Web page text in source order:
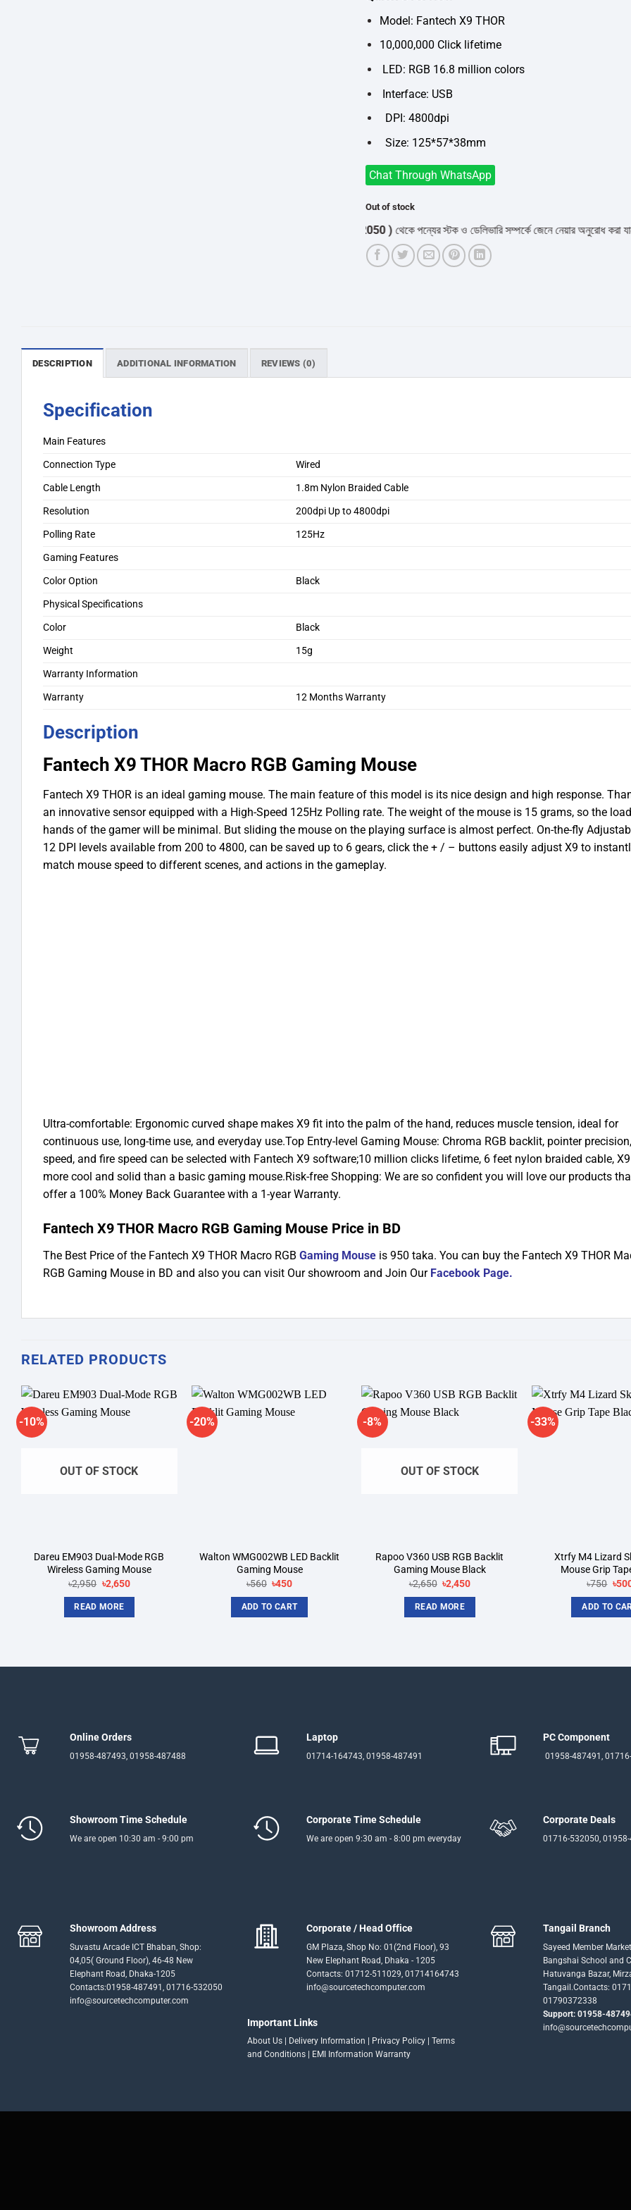
৳1,050.৳990.
Model: Fantech X9 THOR
10,000,000 Click lifetime
LED: RGB 16.8 million colors
Interface: USB
DPI: 4800dpi
Size: 125*57*38mm
Chat Through WhatsApp
Out of stock
থেকে পন্যের স্টক ও ডেলিভারি সম্পর্কে জেনে নেয়ার অনুরোধ করা যাচ্ছে।"
DESCRIPTION ADDITIONAL INFORMATION REVIEWS (0)
Specification
Main Features
Connection Type
Wired
Cable Length
1.8m Nylon Braided Cable
Resolution
200dpi Up to 4800dpi
Polling Rate
125Hz
Gaming Features
Color Option
Black
Physical Specifications
Color
Black
Weight
15g
Warranty Information
Warranty
12 Months Warranty
Description
Fantech X9 THOR Macro RGB Gaming Mouse
Fantech X9 THOR is an ideal gaming mouse. The main feature of this model is its nice design and high response.
an innovative sensor equipped with a High-Speed 125Hz Polling rate. The weight of the mouse is 15 grams, so the
hands of the gamer will be minimal. But sliding the mouse on the playing surface is almost perfect. On-the-fly
12 DPI levels available from 200 to 4800, can be saved up to 6 gears, click the + / – buttons easily adjust X9 to
match mouse speed to different scenes, and actions in the gameplay.
Ultra-comfortable: Ergonomic curved shape makes X9 fit into the palm of the hand, reduces muscle tension, ideal for
continuous use, long-time use, and everyday use.Top Entry-level Gaming Mouse: Chroma RGB backlit, pointer
speed, and fire speed can be selected with Fantech X9 software;10 million clicks lifetime, 6 feet nylon braided cable,
more cool and solid than a basic gaming mouse.Risk-free Shopping: We are so confident you will love our products
offer a 100% Money Back Guarantee with a 1-year Warranty.
Fantech X9 THOR Macro RGB Gaming Mouse Price in BD
The Best Price of the Fantech X9 THOR Macro RGB Gaming Mouse is 950 taka. You can buy the Fantech X9 THOR
RGB Gaming Mouse in BD and also you can visit Our showroom and Join Our Facebook Page.
RELATED PRODUCTS
-10%
OUT OF STOCK
Dareu EM903 Dual-Mode RGB
Wireless Gaming Mouse
৳2,950 Original
was:
৳2,950.
৳2,650Current
READ MORE
-20%
Walton WMG002WB LED Backlit
Gaming Mouse
৳560 Original
was:
৳560.
৳450Current
is:
৳450.
ADD TO CART
-8%
OUT OF STOCK
Rapoo V360 USB RGB Backlit
Gaming Mouse Black
৳2,650 Original
was:
৳2,650.
৳2,450Current
READ MORE
-33%
Xtrfy M4 Lizard
Mouse Grip
৳750
was:
৳
ADD TO
Online Orders
01958-487493, 01958-487488
Laptop
01714-164743, 01958-487491
PC Component
01958-487491,
Showroom Time Schedule
We are open 10:30 am - 9:00 pm
Corporate Time Schedule
We are open 9:30 am - 8:00 pm everyday
Corporate Deals
01716-532050,
Showroom Address
Suvastu Arcade ICT Bhaban, Shop:
04,05( Ground Floor), 46-48 New
Elephant Road, Dhaka-1205
Contacts:01958-487491, 01716-532050
info@sourcetechcomputer.com
Corporate / Head Office
GM Plaza, Shop No: 01(2nd Floor), 93
New Elephant Road, Dhaka - 1205
Contacts: 01712-511029, 01714164743
info@sourcetechcomputer.com
Important Links
About Us Delivery Information Privacy Policy
Terms
and Conditions
EMI Information Warranty
Tangail Branch
Sayeed Member
Bangshai School and
Hatuvanga Bazar,
Tangail.Contacts:
01790372338
Support: 01958-